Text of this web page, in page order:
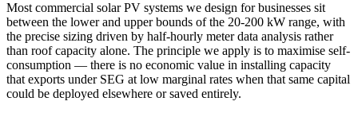
Most commercial solar PV systems we design for businesses sit
between the lower and upper bounds of the 20-200 kW range, with
the precise sizing driven by half-hourly meter data analysis rather
than roof capacity alone. The principle we apply is to maximise self-
consumption — there is no economic value in installing capacity
that exports under SEG at low marginal rates when that same capital
could be deployed elsewhere or saved entirely.